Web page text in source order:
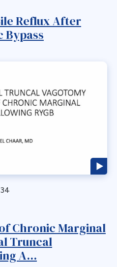
Reflux After
Bypass
Chronic Marginal
Truncal
A...